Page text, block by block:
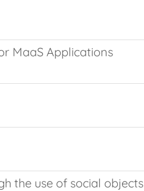
MaaS Applications
the use of social objects